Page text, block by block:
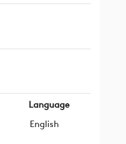
Language
English